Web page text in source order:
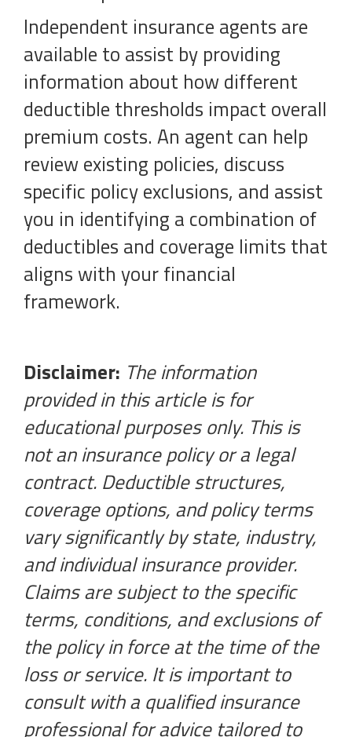
Independent insurance agents are
available to assist by providing
information about how different
deductible thresholds impact overall
premium costs. An agent can help
review existing policies, discuss
specific policy exclusions, and assist
you in identifying a combination of
deductibles and coverage limits that
aligns with your financial
framework.
Disclaimer: The information
provided in this article is for
educational purposes only. This is
not an insurance policy or a legal
contract. Deductible structures,
coverage options, and policy terms
vary significantly by state, industry,
and individual insurance provider.
Claims are subject to the specific
terms, conditions, and exclusions of
the policy in force at the time of the
loss or service. It is important to
consult with a qualified insurance
professional for advice tailored to